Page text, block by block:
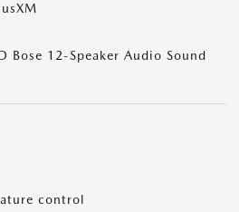
Bose 12-Speaker Audio Sound
control